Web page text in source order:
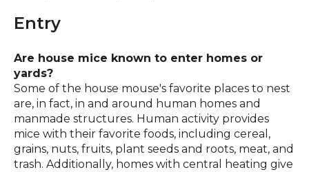
Entry
Are house mice known to enter homes or
yards?
Some of the house mouse's favorite places to nest
are, in fact, in and around human homes and
manmade structures. Human activity provides
mice with their favorite foods, including cereal,
grains, nuts, fruits, plant seeds and roots, meat, and
trash. Additionally, homes with central heating give